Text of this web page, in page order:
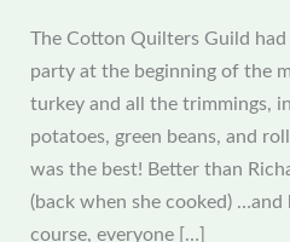
The Cotton Quilters Guild
party at the beginning of the
turkey and all the trimmings,
potatoes, green beans, and
was the best! Better than
(back when she cooked)
course, everyone […]